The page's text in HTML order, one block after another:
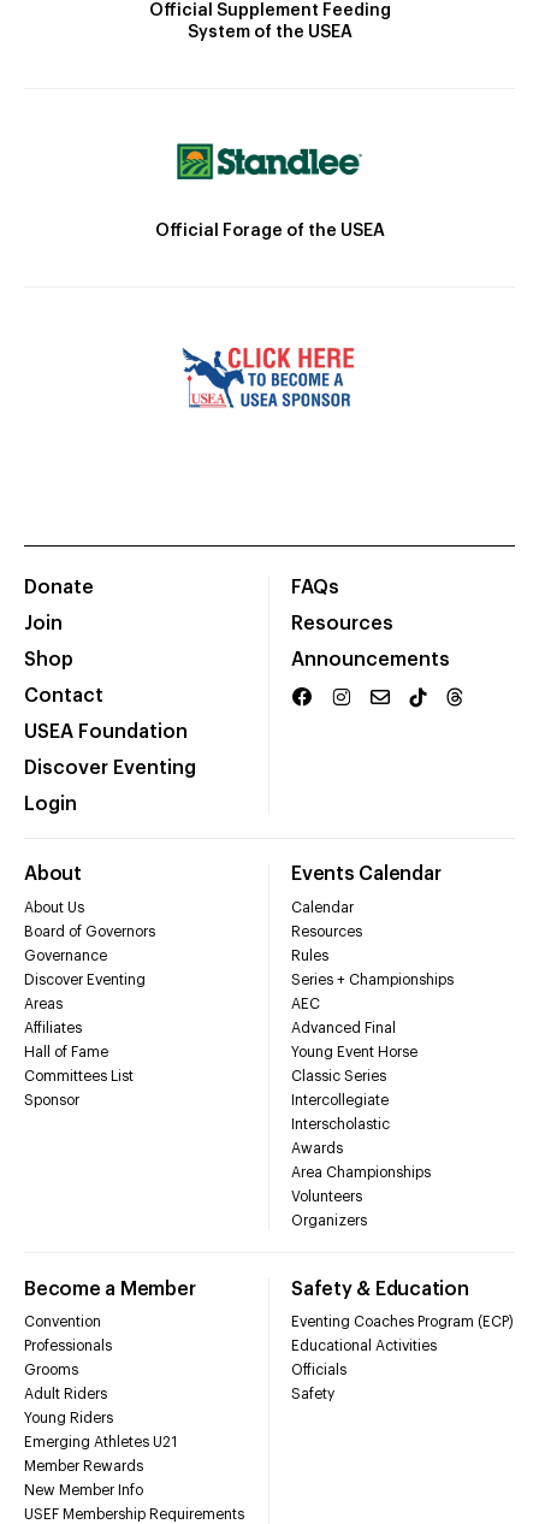
Official Supplement Feeding
System of the USEA
Official Forage of the USEA
Donate
Join
Shop
Contact
USEA Foundation
Discover Eventing
Login
FAQs
Resources
Announcements
About
About Us
Board of Governors
Governance
Discover Eventing
Areas
Affiliates
Hall of Fame
Committees List
Sponsor
Events Calendar
Calendar
Resources
Rules
Series + Championships
AEC
Advanced Final
Young Event Horse
Classic Series
Intercollegiate
Interscholastic
Awards
Area Championships
Volunteers
Organizers
Become a Member
Convention
Professionals
Grooms
Adult Riders
Young Riders
Emerging Athletes U21
Member Rewards
New Member Info
USEF Membership Requirements
Safety & Education
Eventing Coaches Program (ECP)
Educational Activities
Officials
Safety